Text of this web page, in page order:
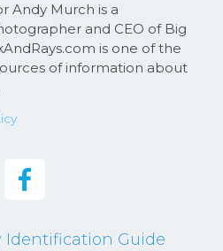
Andy Murch is a
and CEO of Big
is one of the
of information about
Identification Guide